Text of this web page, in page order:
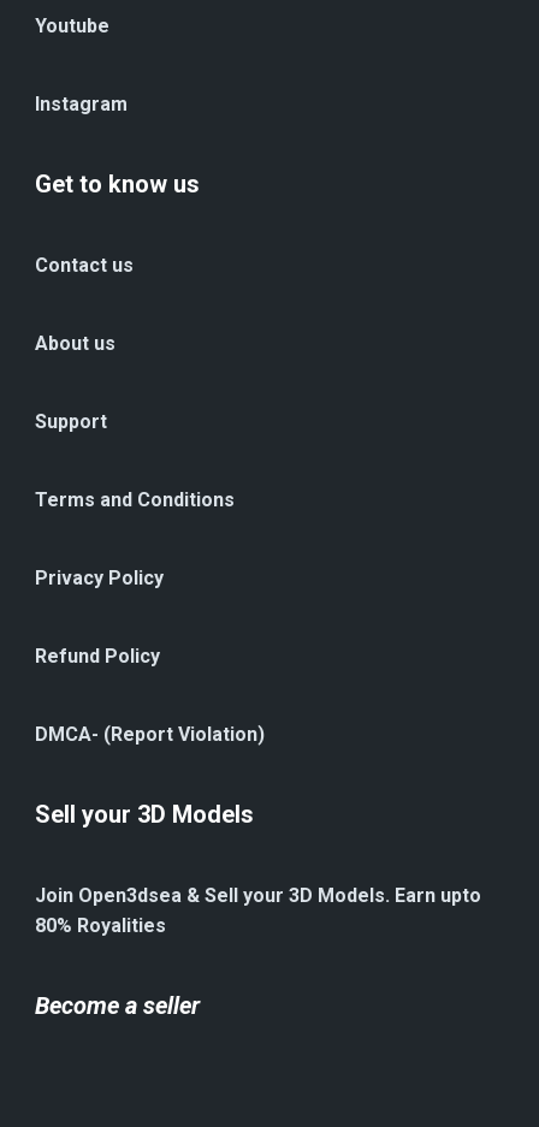
Youtube
Instagram
Get to know us
Contact us
About us
Support
Terms and Conditions
Privacy Policy
Refund Policy
DMCA- (Report Violation)
Sell your 3D Models
Join Open3dsea & Sell your 3D Models. Earn upto
80% Royalities
Become a seller